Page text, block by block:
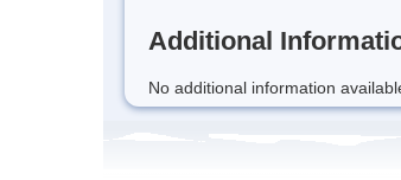
Additional
No additional information